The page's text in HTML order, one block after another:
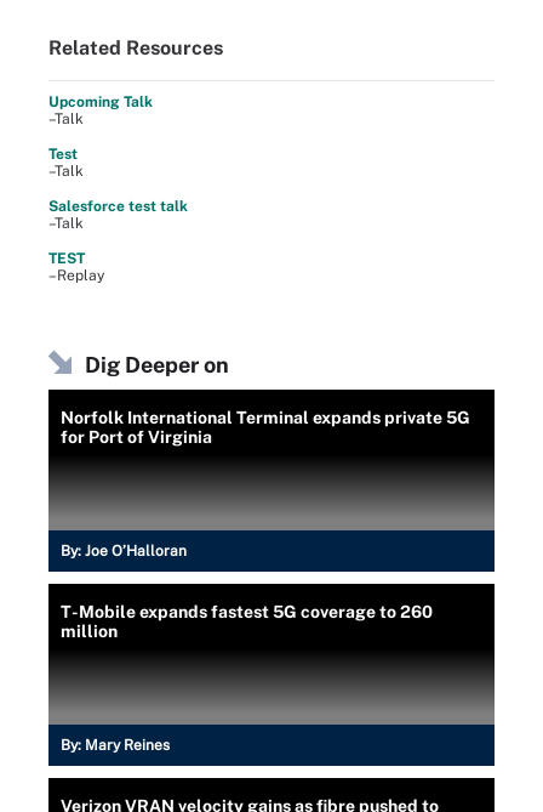
Related Resources
Upcoming Talk
–Talk
Test
–Talk
Salesforce test talk
–Talk
TEST
–Replay
Dig Deeper on
Norfolk International Terminal expands private 5G
for Port of Virginia
By: Joe O’Halloran
T-Mobile expands fastest 5G coverage to 260
million
By: Mary Reines
Verizon VRAN velocity gains as fibre pushed to